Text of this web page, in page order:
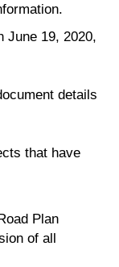
June 19, 2020,
details
that have
Plan
of all